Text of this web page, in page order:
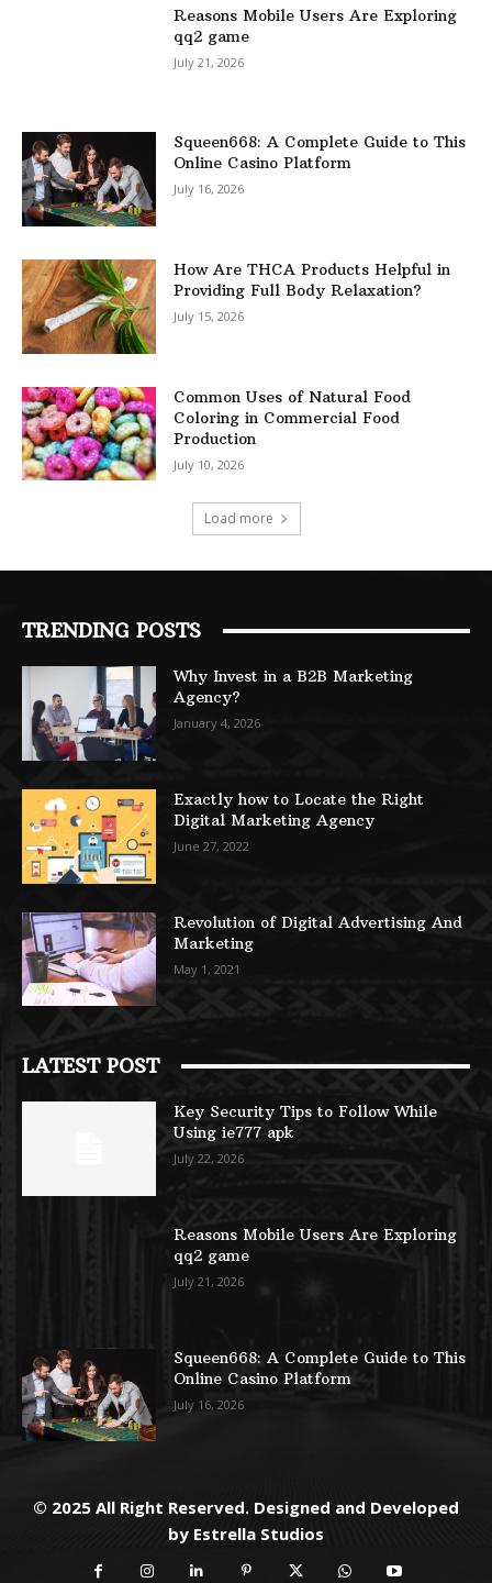
Reasons Mobile Users Are Exploring
qq2 game
July 21, 2026
Squeen668: A Complete Guide to This
Online Casino Platform
July 16, 2026
How Are THCA Products Helpful in
Providing Full Body Relaxation?
July 15, 2026
Common Uses of Natural Food
Coloring in Commercial Food
Production
July 10, 2026
Load more
TRENDING POSTS
Why Invest in a B2B Marketing
Agency?
January 4, 2026
Exactly how to Locate the Right
Digital Marketing Agency
June 27, 2022
Revolution of Digital Advertising And
Marketing
May 1, 2021
LATEST POST
Key Security Tips to Follow While
Using ie777 apk
July 22, 2026
Reasons Mobile Users Are Exploring
qq2 game
July 21, 2026
Squeen668: A Complete Guide to This
Online Casino Platform
July 16, 2026
© 2025 All Right Reserved. Designed and Developed
by Estrella Studios